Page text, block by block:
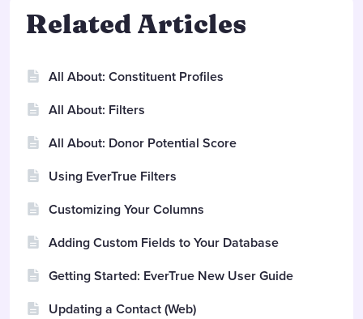
Related Articles
All About: Constituent Profiles
All About: Filters
All About: Donor Potential Score
Using EverTrue Filters
Customizing Your Columns
Adding Custom Fields to Your Database
Getting Started: EverTrue New User Guide
Updating a Contact (Web)